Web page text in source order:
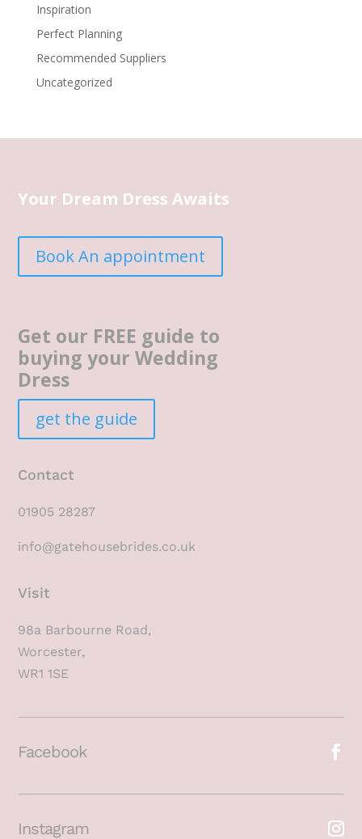
Inspiration
Perfect Planning
Recommended Suppliers
Uncategorized
Your Dream Dress Awaits
Book An appointment
Get our FREE guide to
buying your Wedding
Dress
get the guide
Contact
01905 28287
info@gatehousebrides.co.uk
Visit
98a Barbourne Road,
Worcester,
WR1 1SE
Facebook
Instagram